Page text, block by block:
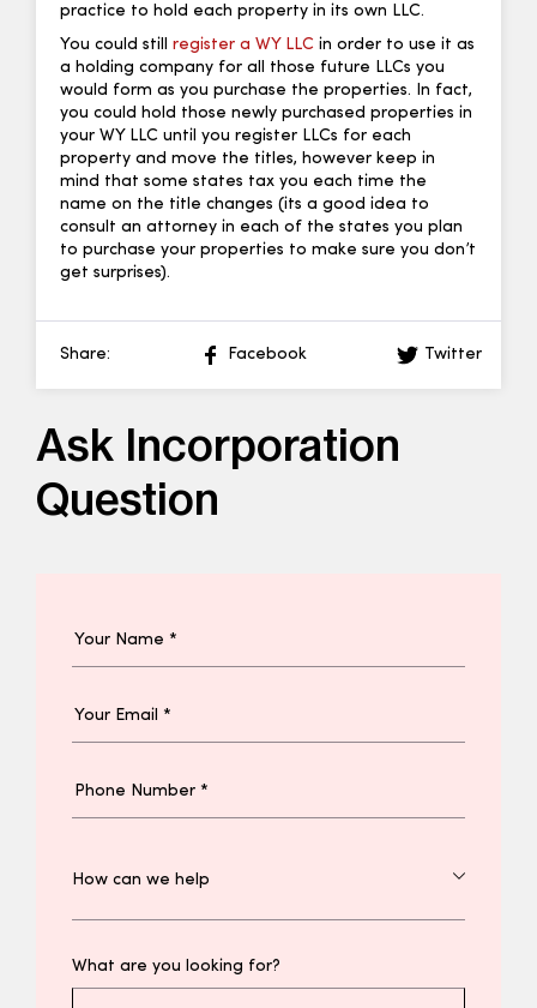
practice to hold each property in its own LLC.
You could still register a WY LLC in order to use it as
a holding company for all those future LLCs you
would form as you purchase the properties. In fact,
you could hold those newly purchased properties in
your WY LLC until you register LLCs for each
property and move the titles, however keep in
mind that some states tax you each time the
name on the title changes (its a good idea to
consult an attorney in each of the states you plan
to purchase your properties to make sure you don’t
get surprises).
Share: Facebook Twitter
Ask Incorporation
Question
What are you looking for?